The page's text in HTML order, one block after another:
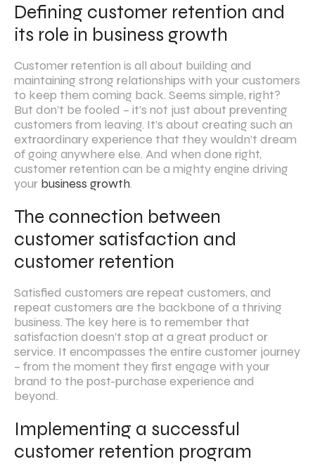
Defining customer retention and
its role in business growth
Customer retention is all about building and
maintaining strong relationships with your customers
to keep them coming back. Seems simple, right?
But don’t be fooled – it’s not just about preventing
customers from leaving. It’s about creating such an
extraordinary experience that they wouldn’t dream
of going anywhere else. And when done right,
customer retention can be a mighty engine driving
your business growth.
The connection between
customer satisfaction and
customer retention
Satisfied customers are repeat customers, and
repeat customers are the backbone of a thriving
business. The key here is to remember that
satisfaction doesn’t stop at a great product or
service. It encompasses the entire customer journey
– from the moment they first engage with your
brand to the post-purchase experience and
beyond.
Implementing a successful
customer retention program